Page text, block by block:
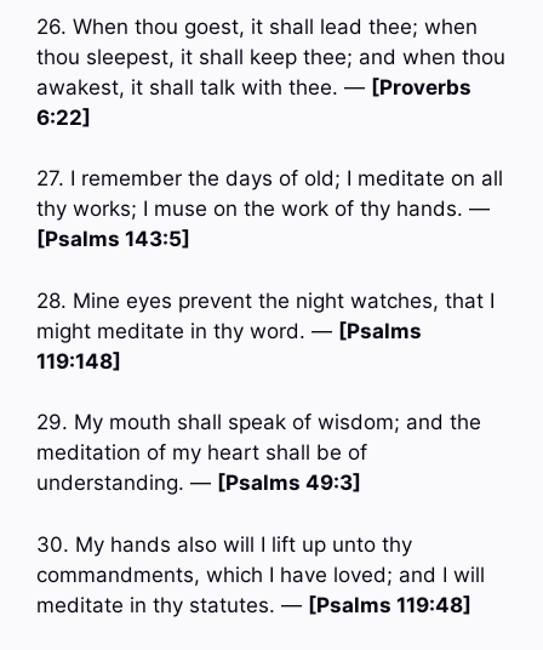
26. When thou goest, it shall lead thee; when
thou sleepest, it shall keep thee; and when thou
awakest, it shall talk with thee. — [Proverbs
6:22]
27. I remember the days of old; I meditate on all
thy works; I muse on the work of thy hands. —
[Psalms 143:5]
28. Mine eyes prevent the night watches, that I
might meditate in thy word. — [Psalms
119:148]
29. My mouth shall speak of wisdom; and the
meditation of my heart shall be of
understanding. — [Psalms 49:3]
30. My hands also will I lift up unto thy
commandments, which I have loved; and I will
meditate in thy statutes. — [Psalms 119:48]